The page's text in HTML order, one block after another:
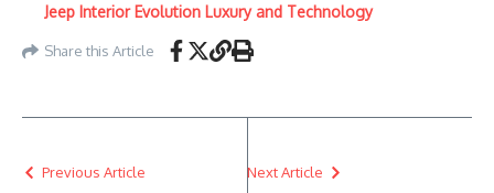
Jeep Interior Evolution Luxury and Technology
Share this Article
Previous Article Next Article